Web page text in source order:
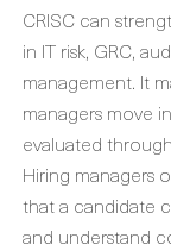
CRISC can
in IT risk, GRC,
management. It
managers move
evaluated
Hiring managers
that a candidate
and understand